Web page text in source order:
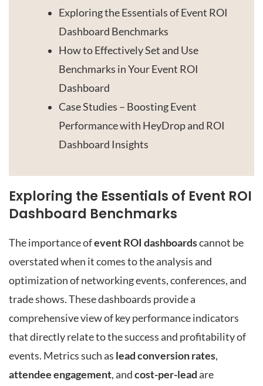
Exploring the Essentials of Event ROI
Dashboard Benchmarks
How to Effectively Set and Use
Benchmarks in Your Event ROI
Dashboard
Case Studies – Boosting Event
Performance with HeyDrop and ROI
Dashboard Insights
Exploring the Essentials of Event ROI
Dashboard Benchmarks
The importance ofevent ROI dashboardscannot be
overstated when it comes to the analysis and
optimization of networking events, conferences, and
trade shows. These dashboards provide a
comprehensive view of key performance indicators
that directly relate to the success and profitability of
events. Metrics such as lead conversion rates,
attendee engagement, andcost-per-leadare